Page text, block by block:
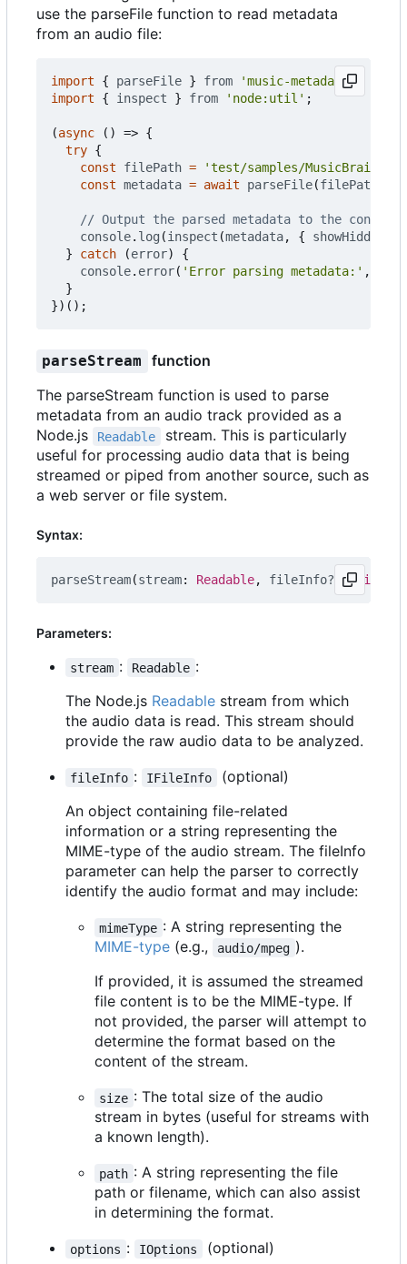
use the parseFile function to read metadata
from an audio file:
import { parseFile } from 'music-metadata';
import
{ inspect } from 'node:util' ;
(async () => {
try {
const
filePath =
'test/samples/MusicBrainz
const metadata = await parseFile(filePath
console. log (inspect (metadata, { showHidden
}
catch (error)
{
console. error( 'Error parsing metadata:' ,
}
})();
parseStream
function
The parseStream function is used to parse
metadata from an audio track provided as a
Node.js
Readable
stream. This is particularly
useful for processing audio data that is being
streamed or piped from another source, such as
a web server or file system.
Syntax:
parseStream(stream: Readable, fileInfo? :
Parameters:
stream : Readable :
The Node.js Readable stream from which
the audio data is read. This stream should
provide the raw audio data to be analyzed.
fileInfo : IFileInfo
(optional)
An object containing file-related
information or a string representing the
MIME-type of the audio stream. The fileInfo
parameter can help the parser to correctly
identify the audio format and may include:
mimeType : A string representing the
MIME-type (e.g., audio/mpeg ).
If provided, it is assumed the streamed
file content is to be the MIME-type. If
not provided, the parser will attempt to
determine the format based on the
content of the stream.
size : The total size of the audio
stream in bytes (useful for streams with
a known length).
path : A string representing the file
path or filename, which can also assist
in determining the format.
options : IOptions
(optional)